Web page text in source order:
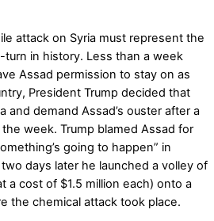
attack on Syria must represent the
in history. Less than a week
Assad permission to stay on as
President Trump decided that
and demand Assad’s ouster after a
week. Trump blamed Assad for
going to happen” in
days later he launched a volley of
a cost of $1.5 million each) onto a
the chemical attack took place.